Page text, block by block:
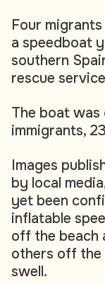
Four
a speedboat
southern
rescue
The boat
immigrants,
Images
by local
yet been
inflatable
off the beach
others off the
swell.